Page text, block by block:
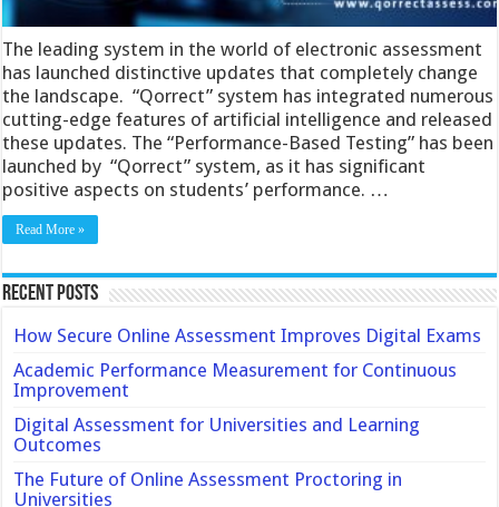
The leading system in the world of electronic assessment
has launched distinctive updates that completely change
the landscape. “Qorrect” system has integrated numerous
cutting-edge features of artificial intelligence and released
these updates. The “Performance-Based Testing” has been
launched by “Qorrect” system, as it has significant
positive aspects on students’ performance. …
Read More »
Recent Posts
How Secure Online Assessment Improves Digital Exams
Academic Performance Measurement for Continuous
Improvement
Digital Assessment for Universities and Learning
Outcomes
The Future of Online Assessment Proctoring in
Universities